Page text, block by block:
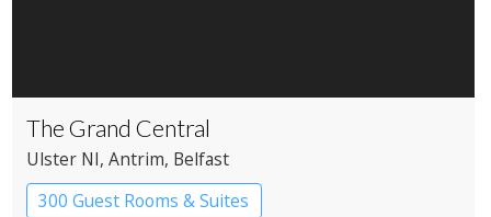
The Grand Central
Ulster NI, Antrim, Belfast
300 Guest Rooms & Suites